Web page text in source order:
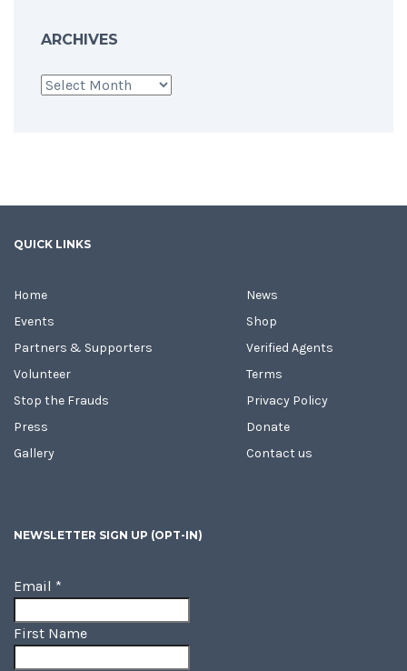
ARCHIVES
Archives
QUICK LINKS
Home
Events
Partners & Supporters
Volunteer
Stop the Frauds
Press
Gallery
News
Shop
Verified Agents
Terms
Privacy Policy
Donate
Contact us
NEWSLETTER SIGN UP (OPT-IN)
Email *
First Name